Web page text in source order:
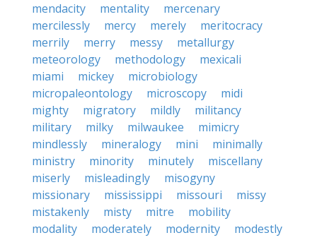
mendacity
mentality
mercenary
mercilessly
mercy merely
meritocracy
merrily
merry messy
metallurgy
meteorology
methodology
mexicali
miami
mickey
microbiology
micropaleontology
microscopy
midi
mighty
migratory mildly
militancy
military
milky milwaukee
mimicry
mindlessly
mineralogy mini
minimally
ministry
minority minutely
miscellany
miserly
misleadingly
misogyny
missionary
mississippi missouri
missy
mistakenly
misty mitre
mobility
modality
moderately modernity
modestly